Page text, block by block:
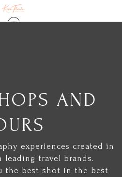
AND
experiences created in
leading travel brands.
the best shot in the best